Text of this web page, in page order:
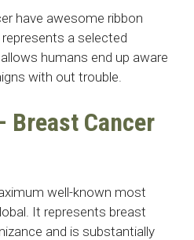
have awesome ribbon
a selected
humans end up aware
with out trouble.
Breast Cancer
well-known most
It represents breast
and is substantially